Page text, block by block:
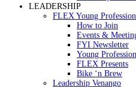
LEADERSHIP
FLEX Young
How to Join
Events &
FYI Newsletter
Young
FLEX Presents
Bike ‘n Brew
Leadership Venango